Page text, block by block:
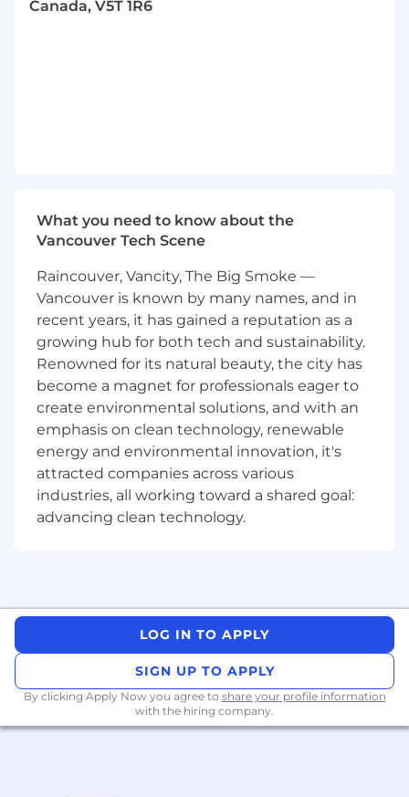
specific qualifications and experience.
4. Offer: Join us and make a difference in the
gaming world
Job Responsibilities:
Able to create low & high-quality models
(character and hard surface) with limited
polygons in short time period base on the
pre-existing art designs;
Need to be proficient in the application of
hand-painted PBR, understand the logic of
card rendering, and have a good sense of
color compositions and overall aesthetics.
Communicate with other art-related
subdivisions, improving the overall
character quality.
Able to iterate on sketches (eg. adding
Exp. with Unity is a big plus.
Fluent in Zbrush, Maya or Max, Substance
Painter, and Photoshop.
Portfolio displaying a variety of professional
Canada, V5T 1R6
What you need to know about the
Vancouver Tech Scene
Raincouver, Vancity, The Big Smoke —
Vancouver is known by many names, and in
recent years, it has gained a reputation as a
growing hub for both tech and sustainability.
Renowned for its natural beauty, the city has
become a magnet for professionals eager to
create environmental solutions, and with an
emphasis on clean technology, renewable
energy and environmental innovation, it's
attracted companies across various
industries, all working toward a shared goal:
advancing clean technology.
LOG IN TO APPLY
SIGN UP TO APPLY
By clicking Apply Now you agree to share your profile information
with the hiring company.